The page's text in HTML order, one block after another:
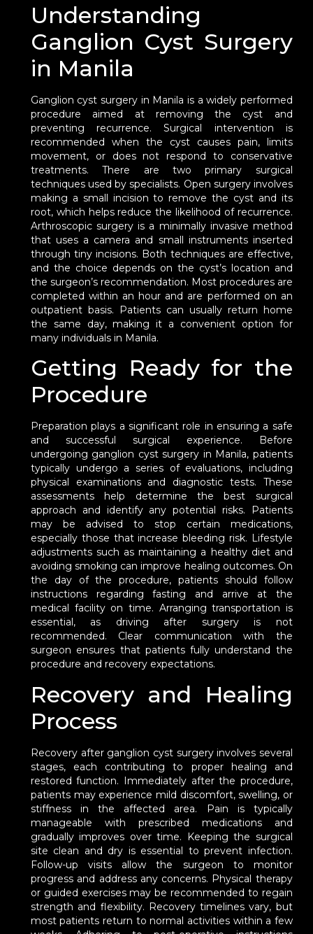
Understanding
Ganglion Cyst Surgery
in Manila
Ganglion cyst surgery in Manila is a widely performed
procedure aimed at removing the cyst and
preventing recurrence. Surgical intervention is
recommended when the cyst causes pain, limits
movement, or does not respond to conservative
treatments. There are two primary surgical
techniques used by specialists. Open surgery involves
making a small incision to remove the cyst and its
root, which helps reduce the likelihood of recurrence.
Arthroscopic surgery is a minimally invasive method
that uses a camera and small instruments inserted
through tiny incisions. Both techniques are effective,
and the choice depends on the cyst’s location and
the surgeon’s recommendation. Most procedures are
completed within an hour and are performed on an
outpatient basis. Patients can usually return home
the same day, making it a convenient option for
many individuals in Manila.
Getting Ready for the
Procedure
Preparation plays a significant role in ensuring a safe
and successful surgical experience. Before
undergoing ganglion cyst surgery in Manila, patients
typically undergo a series of evaluations, including
physical examinations and diagnostic tests. These
assessments help determine the best surgical
approach and identify any potential risks. Patients
may be advised to stop certain medications,
especially those that increase bleeding risk. Lifestyle
adjustments such as maintaining a healthy diet and
avoiding smoking can improve healing outcomes. On
the day of the procedure, patients should follow
instructions regarding fasting and arrive at the
medical facility on time. Arranging transportation is
essential, as driving after surgery is not
recommended. Clear communication with the
surgeon ensures that patients fully understand the
procedure and recovery expectations.
Recovery and Healing
Process
Recovery after ganglion cyst surgery involves several
stages, each contributing to proper healing and
restored function. Immediately after the procedure,
patients may experience mild discomfort, swelling, or
stiffness in the affected area. Pain is typically
manageable with prescribed medications and
gradually improves over time. Keeping the surgical
site clean and dry is essential to prevent infection.
Follow-up visits allow the surgeon to monitor
progress and address any concerns. Physical therapy
or guided exercises may be recommended to regain
strength and flexibility. Recovery timelines vary, but
most patients return to normal activities within a few